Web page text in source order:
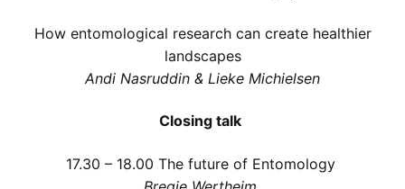
How entomological research can create healthier
landscapes
Andi Nasruddin & Lieke Michielsen
Closing talk
17.30 – 18.00 The future of Entomology